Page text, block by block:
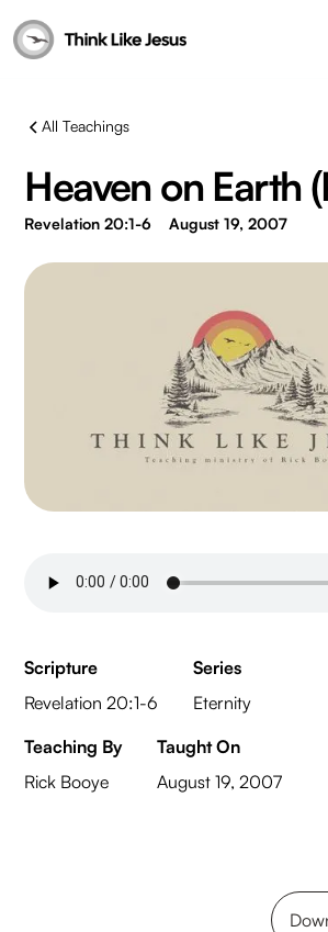
All Teachings
Heaven on Earth
Revelation 20:1-6 August 19, 2007
Scripture
Revelation 20:1-6
Series
Eternity
Teaching By
Rick Booye
Taught On
August 19, 2007